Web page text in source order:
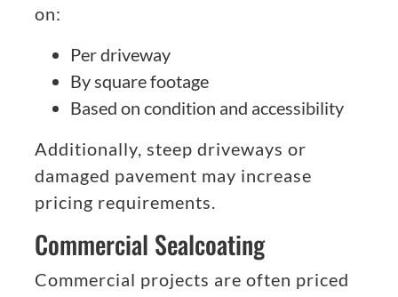
on:
Per driveway
By square footage
Based on condition and accessibility
Additionally, steep driveways or
damaged pavement may increase
pricing requirements.
Commercial Sealcoating
Commercial projects are often priced